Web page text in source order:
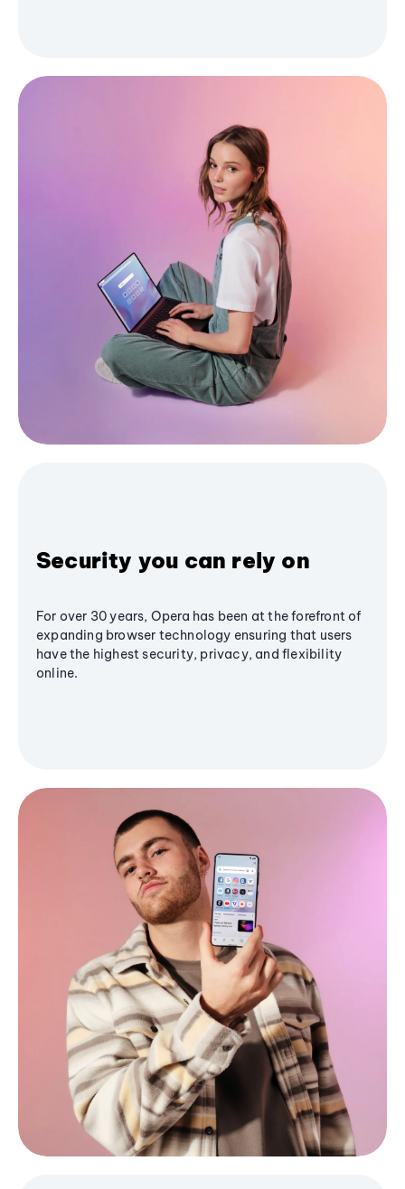
Security you can rely on
For over 30 years, Opera has been at the forefront of
expanding browser technology ensuring that users
have the highest security, privacy, and flexibility
online.